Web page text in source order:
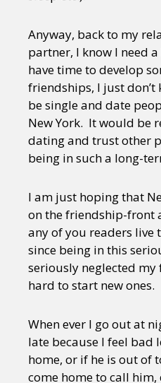
Anyway, back to my
partner, I know I need
have time to develop
friendships, I just don’t
be single and date
New York. It would be
dating and trust other
being in such a long-
I am just hoping that
on the friendship-front
any of you readers live
since being in this
seriously neglected
hard to start new ones.
When ever I go out at
late because I feel bad
home, or if he is out of
come home to call him,